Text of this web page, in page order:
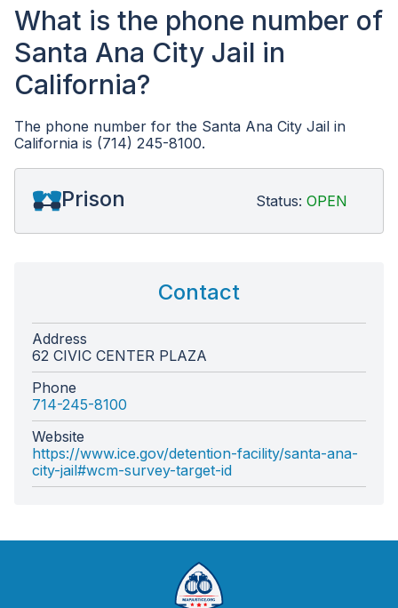
What is the phone number of
Santa Ana City Jail in
California?
The phone number for the Santa Ana City Jail in
California is (714) 245-8100.
Prison Status: OPEN
Contact
Address
62 CIVIC CENTER PLAZA
Phone
714-245-8100
Website
https://www.ice.gov/detention-facility/santa-ana-
city-jail#wcm-survey-target-id